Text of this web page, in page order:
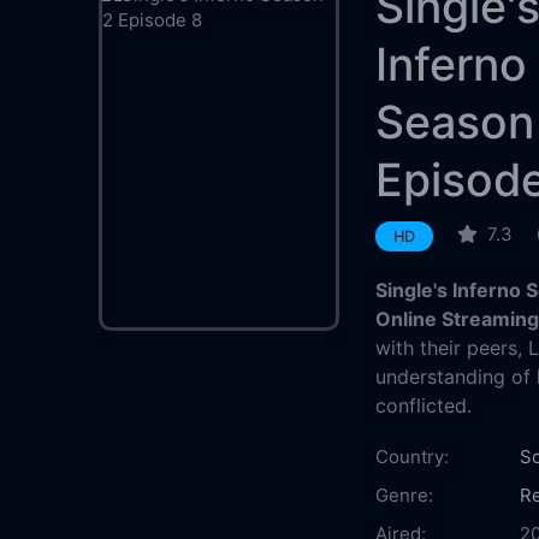
Inferno
HD 7.3
Single's Inferno
Online Streaming
with their peers,
understanding of
conflicted.
Country:
Genre:
Aired: